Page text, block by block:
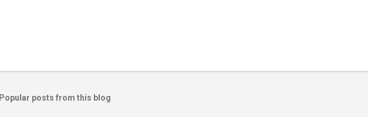
Popular posts from this blog